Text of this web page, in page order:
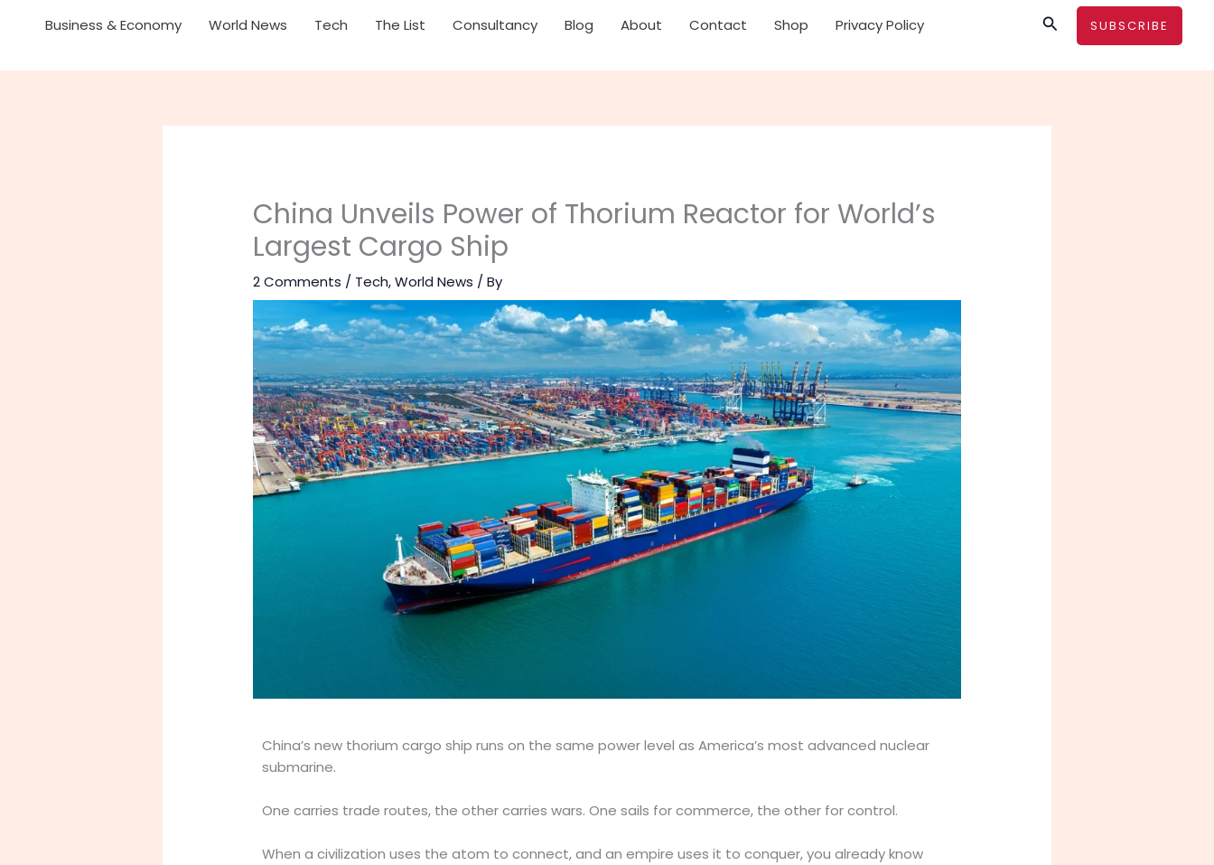
Business & Economy World News Tech The List Consultancy Blog About Contact Shop Privacy Policy SearchSUBSCRIBE
China Unveils Power of Thorium Reactor for World’s
Largest Cargo Ship
2 Comments / Tech,World News / By
China’s new thorium cargo ship runs on the same power level as America’s most advanced nuclear
submarine.
One carries trade routes, the other carries wars. One sails for commerce, the other for control.
When a civilization uses the atom to connect, and an empire uses it to conquer, you already know